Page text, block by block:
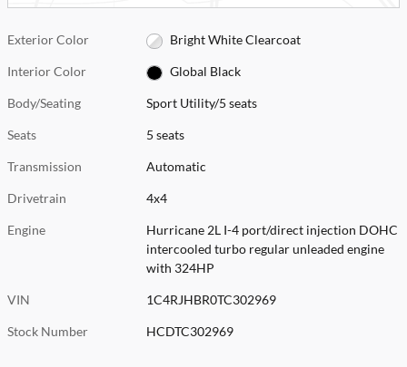
Exterior Color Bright White Clearcoat
Interior Color Global Black
Body/Seating Sport Utility/5 seats
Seats 5 seats
Transmission Automatic
Drivetrain 4x4
Engine
Hurricane 2L I-4 port/direct injection DOHC
intercooled turbo regular unleaded engine
with 324HP
VIN 1C4RJHBR0TC302969
Stock Number HCDTC302969